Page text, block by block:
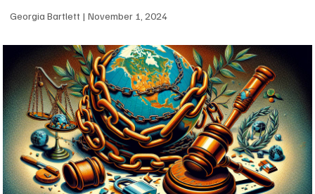
Georgia Bartlett November 1, 2024